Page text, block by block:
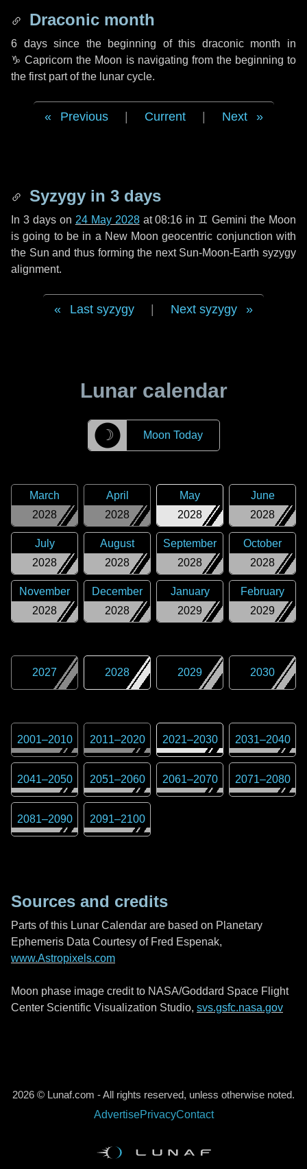
Draconic month
6 dayssince the beginning of this draconic month in
♑ Capricorn the Moon is navigating from the beginning to
the first part of the lunar cycle.
Previous Current Next
Syzygy in 3 days
In 3 dayson 24 May 2028at 08:16 in ♊ Gemini the Moon
is going to be in a New Moon geocentric conjunction with
the Sun and thus forming the next Sun-Moon-Earth syzygy
alignment.
Last syzygy Next syzygy
Lunar calendar
☽ Moon Today
2028
March
2028
April
2028
May
2028
June
2028
July
2028
August
2028
September
2028
October
2028
November
2028
December
2029
January
2029
February
2027 2028 2029 2030
2001–2010 2011–2020 2021–2030 2031–2040
2041–2050 2051–2060 2061–2070 2071–2080
2081–2090 2091–2100
Sources and credits
Parts of this Lunar Calendar are based on Planetary
Ephemeris Data Courtesy of Fred Espenak,
www.Astropixels.com
Moon phase image credit to NASA/Goddard Space Flight
Center Scientific Visualization Studio, svs.gsfc.nasa.gov
2026 © Lunaf.com - All rights reserved, unless otherwise noted.
AdvertisePrivacyContact